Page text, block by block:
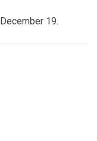
19.